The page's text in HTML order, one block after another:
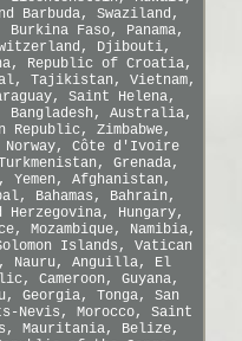
Barbuda, Swaziland,
Faso, Panama,
Djibouti,
Republic of Croatia,
Tajikistan, Vietnam,
Saint Helena,
Bangladesh, Australia,
Zimbabwe,
Côte d'Ivoire
Grenada,
Afghanistan,
Bahamas, Bahrain,
Herzegovina, Hungary,
Mozambique, Namibia,
Islands, Vatican
Nauru, Anguilla, El
Cameroon, Guyana,
Georgia, Tonga, San
Morocco, Saint
Mauritania, Belize,